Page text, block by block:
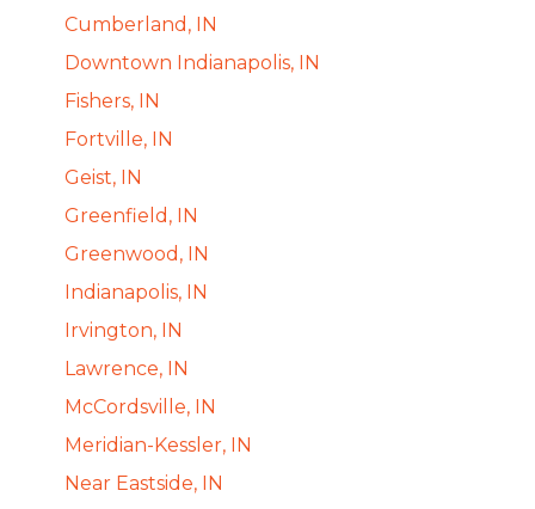
Cumberland, IN
Downtown Indianapolis, IN
Fishers, IN
Fortville, IN
Geist, IN
Greenfield, IN
Greenwood, IN
Indianapolis, IN
Irvington, IN
Lawrence, IN
McCordsville, IN
Meridian-Kessler, IN
Near Eastside, IN